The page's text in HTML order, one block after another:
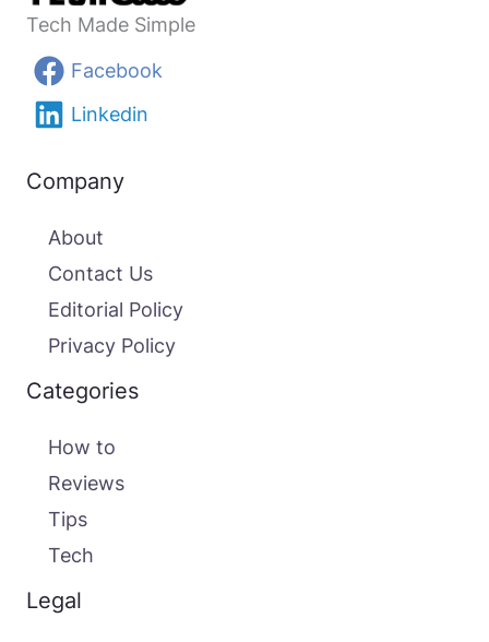
Tech Made Simple
Facebook
Linkedin
Company
About
Contact Us
Editorial Policy
Privacy Policy
Categories
How to
Reviews
Tips
Tech
Legal